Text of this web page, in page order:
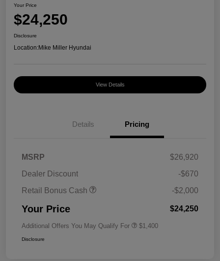
Your Price
$24,250
Disclosure
Location:Mike Miller Hyundai
View Details
Details Pricing
MSRP
$26,920
Dealer Discount
-$670
Retail Bonus Cash
-$2,000
Your Price $24,250
Additional Offers You May Qualify For $1,400
Disclosure